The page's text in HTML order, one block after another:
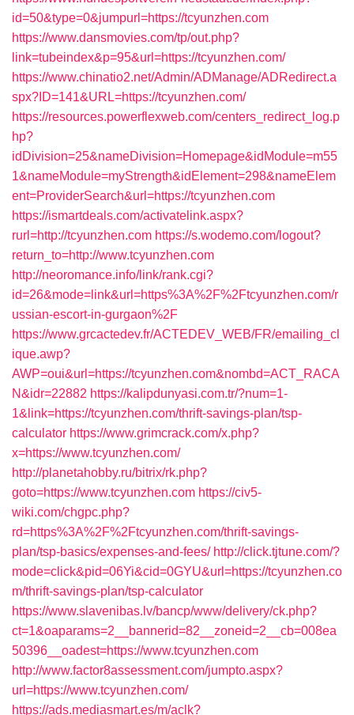
id=50&type=0&jumpurl=https://tcyunzhen.com
https://www.dansmovies.com/tp/out.php?
link=tubeindex&p=95&url=https://tcyunzhen.com/
https://www.chinatio2.net/Admin/ADManage/ADRedirect.a
spx?ID=141&URL=https://tcyunzhen.com/
https://resources.powerflexweb.com/centers_redirect_log.p
hp?
idDivision=25&nameDivision=Homepage&idModule=m55
1&nameModule=myStrength&idElement=298&nameElem
ent=ProviderSearch&url=https://tcyunzhen.com
https://ismartdeals.com/activatelink.aspx?
rurl=http://tcyunzhen.com https://s.wodemo.com/logout?
return_to=http://www.tcyunzhen.com
http://neoromance.info/link/rank.cgi?
id=26&mode=link&url=https%3A%2F%2Ftcyunzhen.com/r
ussian-escort-in-gurgaon%2F
https://www.grcactedev.fr/ACTEDEV_WEB/FR/emailing_cl
ique.awp?
AWP=oui&url=https://tcyunzhen.com&nombd=ACT_RACA
N&idr=22882 https://kalipdunyasi.com.tr/?num=1-
1&link=https://tcyunzhen.com/thrift-savings-plan/tsp-
calculator https://www.grimcrack.com/x.php?
x=https://www.tcyunzhen.com/
http://planetahobby.ru/bitrix/rk.php?
goto=https://www.tcyunzhen.com https://civ5-
wiki.com/chgpc.php?
rd=https%3A%2F%2Ftcyunzhen.com/thrift-savings-
plan/tsp-basics/expenses-and-fees/ http://click.tjtune.com/?
mode=click&pid=06Yi&cid=0GYU&url=https://tcyunzhen.co
m/thrift-savings-plan/tsp-calculator
https://www.slavenibas.lv/bancp/www/delivery/ck.php?
ct=1&oaparams=2__bannerid=82__zoneid=2__cb=008ea
50396__oadest=https://www.tcyunzhen.com
http://www.factor8assessment.com/jumpto.aspx?
url=https://www.tcyunzhen.com/
https://ads.mediasmart.es/m/aclk?